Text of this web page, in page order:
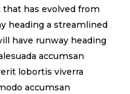
has evolved from
heading a streamlined
have runway heading
accumsan
lobortis viverra
accumsan